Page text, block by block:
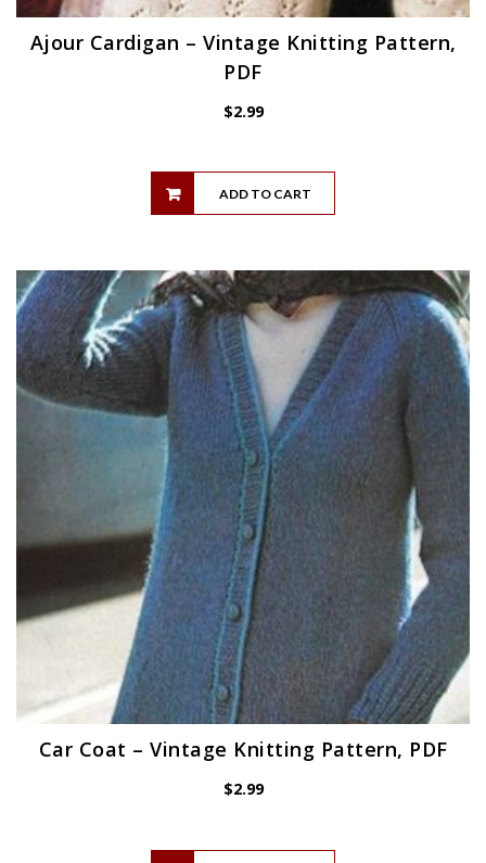
Ajour Cardigan – Vintage Knitting Pattern,
PDF
$2.99
ADD TO CART
Car Coat – Vintage Knitting Pattern, PDF
$2.99